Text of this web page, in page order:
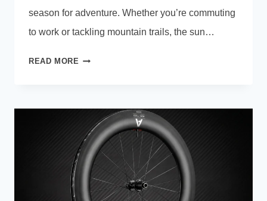
season for adventure. Whether you’re commuting
to work or tackling mountain trails, the sun…
READ MORE HOW
BIKE
BATTERY
IN
SUMMER:
EXPERT